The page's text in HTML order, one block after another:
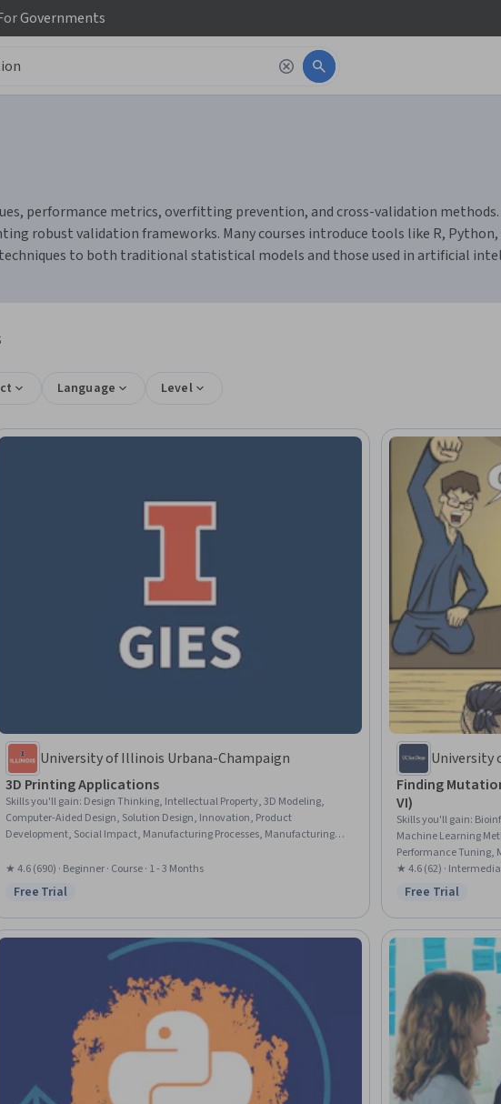
Governments
performance metrics, overfitting prevention, and cross-validation methods.
robust validation frameworks. Many courses introduce tools like R,
to both traditional statistical models and those used in artificial
Language Level
University of Illinois Urbana-Champaign
3D Printing Applications
Skills you'll gain: Design Thinking, Intellectual Property, 3D Modeling,
Computer-Aided Design, Solution Design, Innovation, Product
Development, Social Impact, Manufacturing Processes, Manufacturing
★ 4.6 (690) · Beginner · Course · 1 - 3 Months
Status: Free Trial
Free Trial
University
Finding
VI)
Skills you'll gain:
Machine Learning
Performance Tuning,
★ 4.6 (62) ·
Status: Free Trial
Free Trial